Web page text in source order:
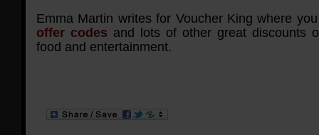
Emma Martin writes for Voucher King where
offer codes and lots of other great discounts
food and entertainment.